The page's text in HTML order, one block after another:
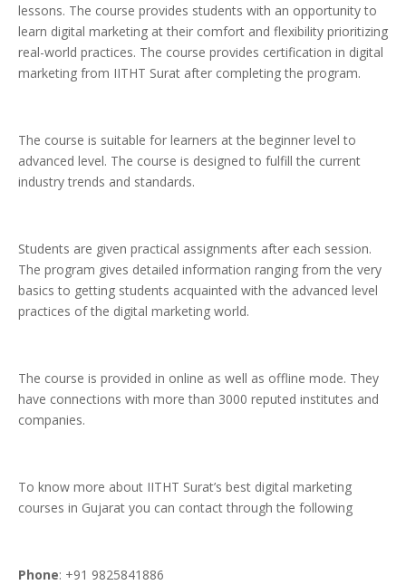
lessons. The course provides students with an opportunity to
learn digital marketing at their comfort and flexibility prioritizing
real-world practices. The course provides certification in digital
marketing from IITHT Surat after completing the program.
The course is suitable for learners at the beginner level to
advanced level. The course is designed to fulfill the current
industry trends and standards.
Students are given practical assignments after each session.
The program gives detailed information ranging from the very
basics to getting students acquainted with the advanced level
practices of the digital marketing world.
The course is provided in online as well as offline mode. They
have connections with more than 3000 reputed institutes and
companies.
To know more about IITHT Surat’s best digital marketing
courses in Gujarat you can contact through the following
Phone: +91 9825841886